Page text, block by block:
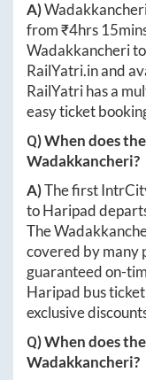
A)
from ₹4hrs
Wadakkancherito
RailYatri.inand
RailYatri has a
easy ticket
Q) When does
Wadakkancheri?
A)The first
toHaripad
The
covered by many
guaranteed on-
Haripad bus
exclusive
Q) When does
Wadakkancheri?